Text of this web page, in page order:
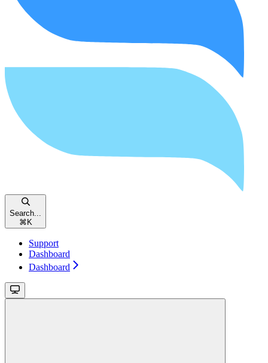
Search...
⌘ K
Support
Dashboard
Dashboard